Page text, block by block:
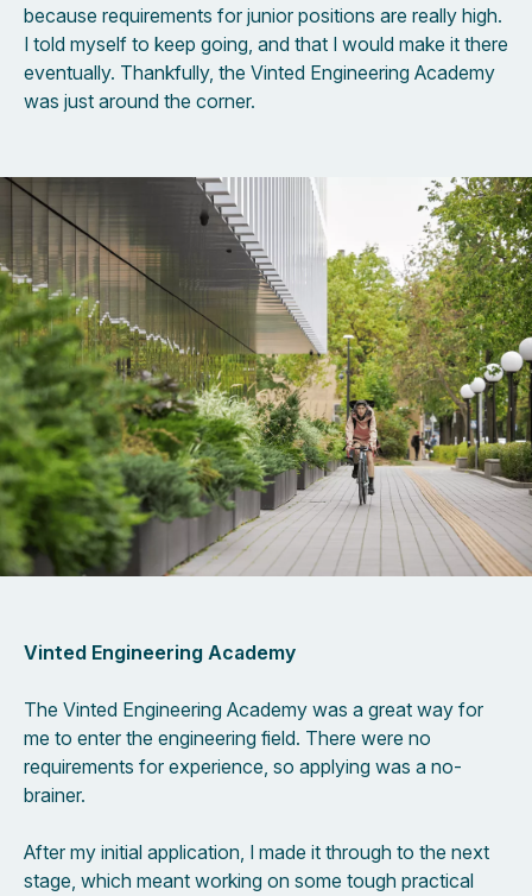
because requirements for junior positions are really high.
I told myself to keep going, and that I would make it there
eventually. Thankfully, the Vinted Engineering Academy
was just around the corner.
Vinted Engineering Academy
The Vinted Engineering Academy was a great way for
me to enter the engineering field. There were no
requirements for experience, so applying was a no-
brainer.
After my initial application, I made it through to the next
stage, which meant working on some tough practical